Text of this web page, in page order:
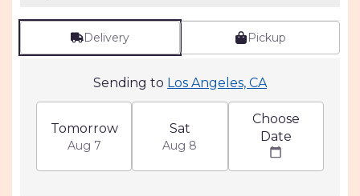
ratings.
reviews
by
here.
This
link
will
Delivery Pickup
Sending to Los Angeles, CA
Tomorrow
Aug 7
Sat
Aug 8
Choose
Date